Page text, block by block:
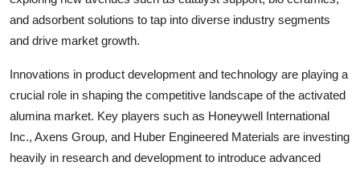
and adsorbent solutions to tap into diverse industry segments
and drive market growth.
Innovations in product development and technology are playing a
crucial role in shaping the competitive landscape of the activated
alumina market. Key players such as Honeywell International
Inc., Axens Group, and Huber Engineered Materials are investing
heavily in research and development to introduce advanced